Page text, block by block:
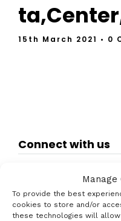
Manage
To provide the best
cookies to store and/or
these technologies will
15th March 2021 • 0
Connect with us